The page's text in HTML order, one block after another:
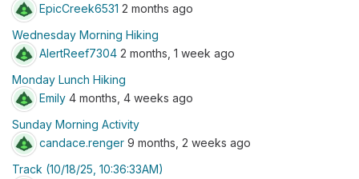
EpicCreek6531 2 months ago
Wednesday Morning Hiking
AlertReef7304 2 months, 1 week ago
Monday Lunch Hiking
Emily 4 months, 4 weeks ago
Sunday Morning Activity
candace.renger 9 months, 2 weeks ago
Track (10/18/25, 10:36:33AM)